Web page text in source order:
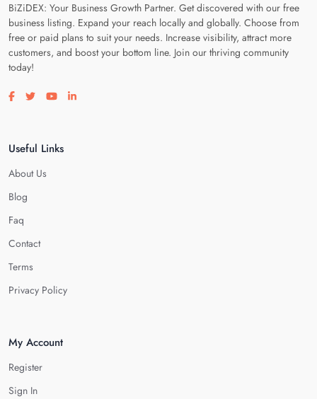
BiZiDEX: Your Business Growth Partner. Get discovered with our free
business listing. Expand your reach locally and globally. Choose from
free or paid plans to suit your needs. Increase visibility, attract more
customers, and boost your bottom line. Join our thriving community
today!
Visit our facebook page
Visit our twitter page
Visit our youtube page
Visit our linkedin page
Useful Links
About Us
Blog
Faq
Contact
Terms
Privacy Policy
My Account
Register
Sign In